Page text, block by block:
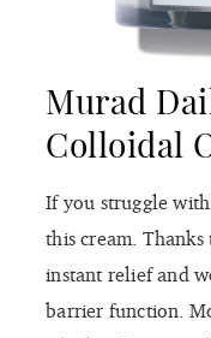
which softens
buttery
that keeps
ingredients from
potency and